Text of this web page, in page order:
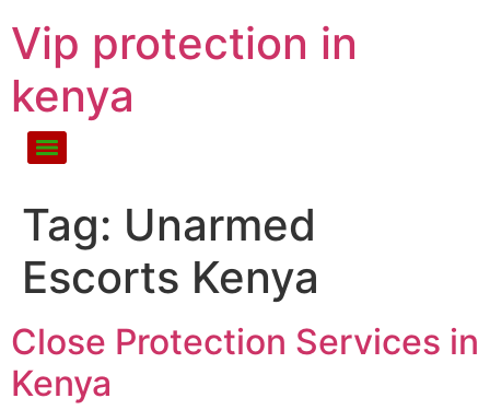
Vip protection in
kenya
Tag: Unarmed
Escorts Kenya
Close Protection Services in
Kenya